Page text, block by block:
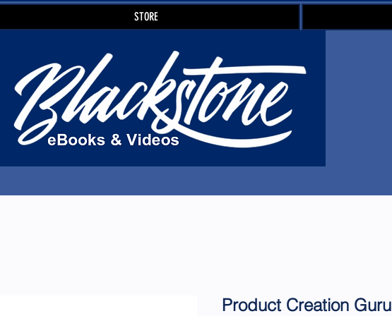
STORE
Product Creation Guru